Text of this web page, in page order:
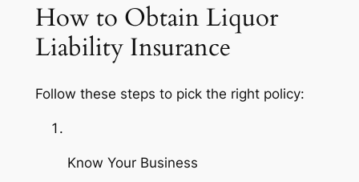
How to Obtain Liquor
Liability Insurance
Follow these steps to pick the right policy:
Know Your Business